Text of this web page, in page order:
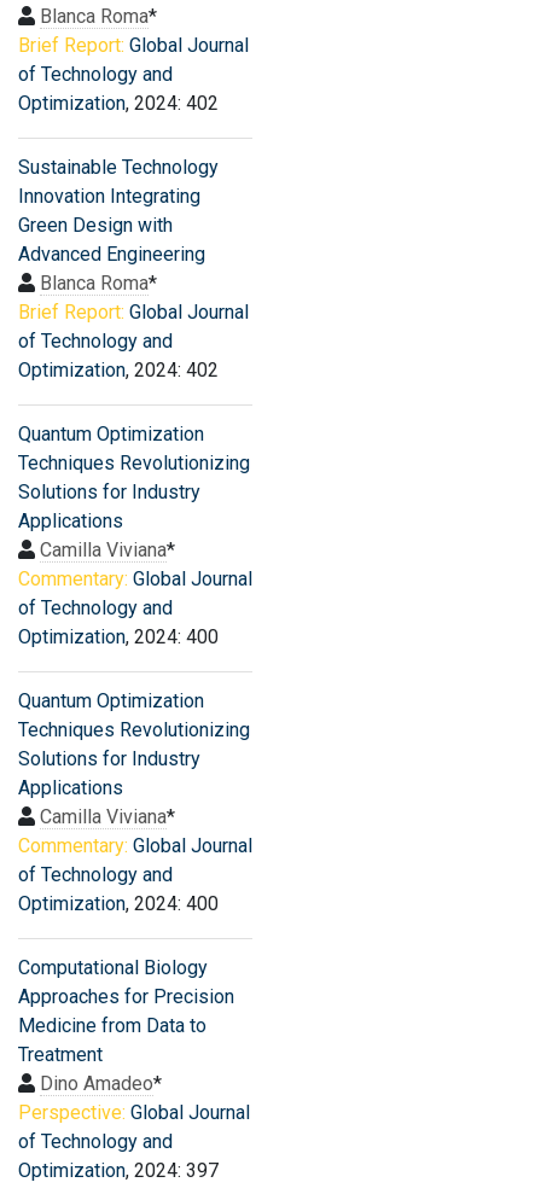
Blanca Roma*
Brief Report: Global Journal
of Technology and
Optimization, 2024: 402
Sustainable Technology
Innovation Integrating
Green Design with
Advanced Engineering
Blanca Roma*
Brief Report: Global Journal
of Technology and
Optimization, 2024: 402
Quantum Optimization
Techniques Revolutionizing
Solutions for Industry
Applications
Camilla Viviana*
Commentary: Global Journal
of Technology and
Optimization, 2024: 400
Quantum Optimization
Techniques Revolutionizing
Solutions for Industry
Applications
Camilla Viviana*
Commentary: Global Journal
of Technology and
Optimization, 2024: 400
Computational Biology
Approaches for Precision
Medicine from Data to
Treatment
Dino Amadeo*
Perspective: Global Journal
of Technology and
Optimization, 2024: 397